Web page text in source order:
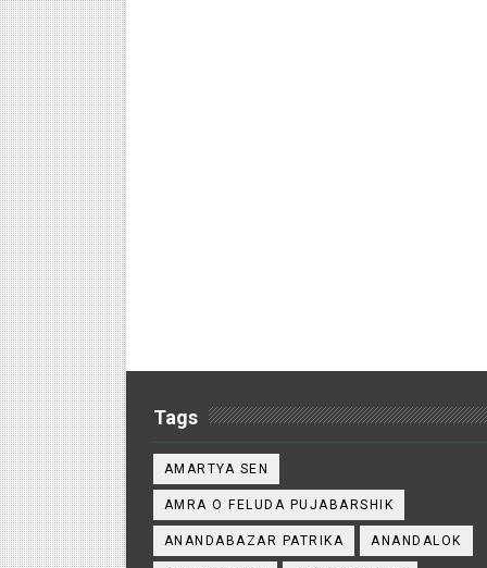
Tags
AMARTYA SEN
AMRA O FELUDA PUJABARSHIK
ANANDABAZAR PATRIKA ANANDALOK